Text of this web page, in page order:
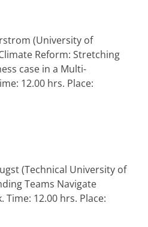
(University of
Reform: Stretching
case in a Multi-
12.00 hrs. Place:
(Technical University of
Teams Navigate
12.00 hrs. Place: